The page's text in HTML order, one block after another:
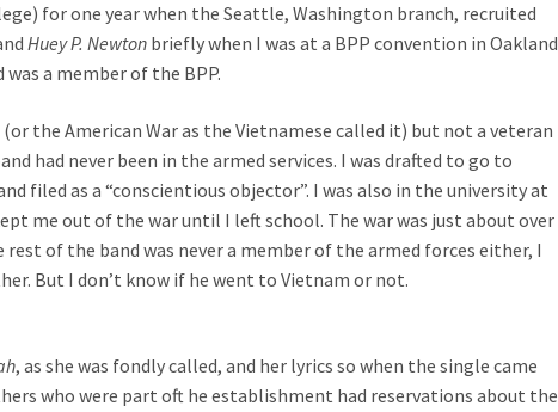
for one year when the Seattle, Washington branch, recruited
Huey P. Newton briefly when I was at a BPP convention in Oakland
a member of the BPP.
the American War as the Vietnamese called it) but not a veteran
had never been in the armed services. I was drafted to go to
filed as a “conscientious objector”. I was also in the university at
me out of the war until I left school. The war was just about over
rest of the band was never a member of the armed forces either, I
But I don’t know if he went to Vietnam or not.
, as she was fondly called, and her lyrics so when the single came
who were part oft he establishment had reservations about the